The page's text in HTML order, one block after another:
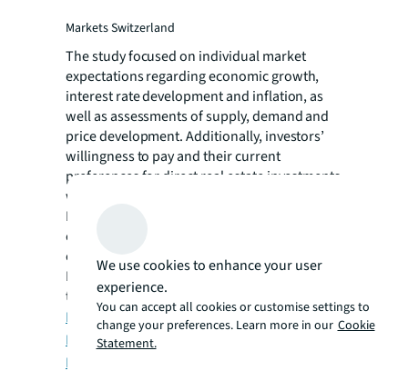
Markets Switzerland
The study focused on individual market
expectations regarding economic growth,
interest rate development and inflation, as
well as assessments of supply, demand and
price development. Additionally, investors’
willingness to pay and their current
preferences for direct real estate investments
were analyzed.
It should be noted that the survey was
conducted in January 2026, prior to the
outbreak of the conflict in the Middle East.
For this reason, the responses reflect only
the geopolitical situation as of January 2026.
Download English report here
Download German report here
Download French report here
We use cookies to enhance your user
experience.
You can accept all cookies or customise settings to
change your preferences. Learn more in our Cookie
Statement.